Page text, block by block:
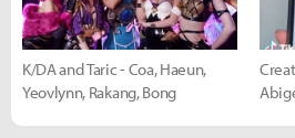
K/DA and Taric - Coa, Haeun,
Yeovlynn, Rakang, Bong